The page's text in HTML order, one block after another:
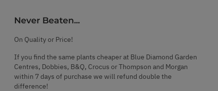
Never Beaten...
On Quality or Price!
If you find the same plants cheaper at Blue Diamond Garden
Centres, Dobbies, B&Q, Crocus or Thompson and Morgan
within 7 days of purchase we will refund double the
difference!